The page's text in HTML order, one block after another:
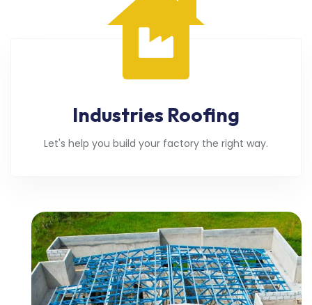
Industries Roofing
Let's help you build your factory the right way.